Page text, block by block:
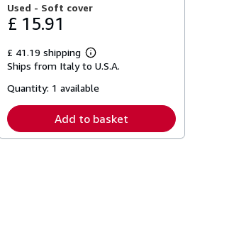
Used - Soft cover
£ 15.91
£ 41.19 shipping
Learn
more
shipping
Ships from Italy to U.S.A.
Quantity: 1 available
Add to basket